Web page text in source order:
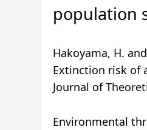
population
Hakoyama, H.
Extinction risk of
Journal of
Environmental